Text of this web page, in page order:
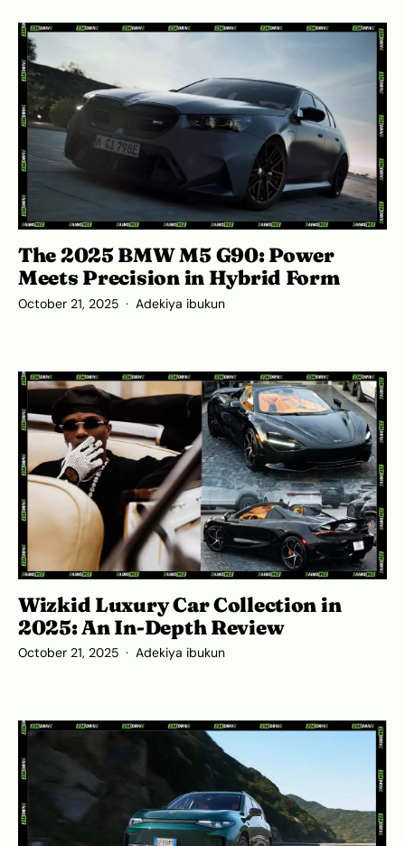
The 2025 BMW M5 G90: Power
Meets Precision in Hybrid Form
October 21, 2025 Adekiya ibukun
Wizkid Luxury Car Collection in
2025: An In-Depth Review
October 21, 2025 Adekiya ibukun